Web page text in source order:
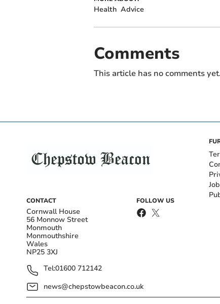
Health Advice
Comments
This article has no comments
CONTACT
Cornwall House
56 Monnow Street
Monmouth
Monmouthshire
Wales
NP25 3XJ
Tel:01600 712142
news@chepstowbeacon.co.uk
FOLLOW US